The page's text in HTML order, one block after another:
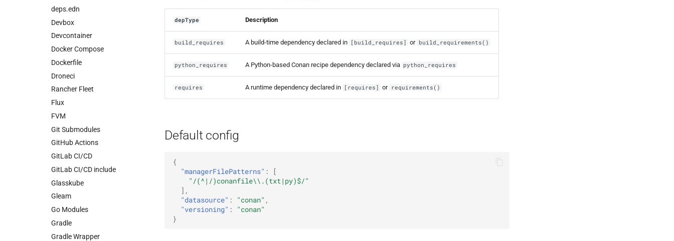
deps.edn
Devbox
Devcontainer
Docker Compose
Dockerfile
Droneci
Rancher Fleet
Flux
FVM
Git Submodules
GitHub Actions
GitLab CI/CD
GitLab CI/CD include
Glasskube
Gleam
Go Modules
Gradle
Gradle Wrapper
depType Description
build_requires A build-time dependency declared in [build_requires] or build_requirements()
python_requires A Python-based Conan recipe dependency declared via python_requires
requires A runtime dependency declared in [requires] or requirements()
Default config
{
"managerFilePatterns" :
[
"/(^|/)conanfile\\.(txt|py)$/"
],
"datasource" : "conan" ,
"versioning" :
"conan"
}